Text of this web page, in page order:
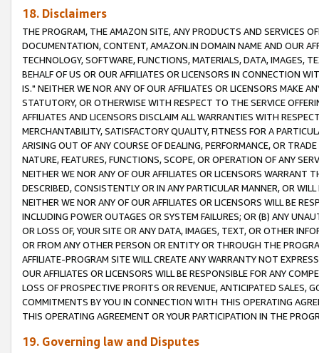
18. Disclaimers
THE PROGRAM, THE AMAZON SITE, ANY PRODUCTS AND SERVICES
DOCUMENTATION, CONTENT, AMAZON.IN DOMAIN NAME AND OUR
TECHNOLOGY, SOFTWARE, FUNCTIONS, MATERIALS, DATA, IMAGES,
BEHALF OF US OR OUR AFFILIATES OR LICENSORS IN CONNECTION
IS." NEITHER WE NOR ANY OF OUR AFFILIATES OR LICENSORS MAKE
STATUTORY, OR OTHERWISE WITH RESPECT TO THE SERVICE
AFFILIATES AND LICENSORS DISCLAIM ALL WARRANTIES WITH
MERCHANTABILITY, SATISFACTORY QUALITY, FITNESS FOR A
ARISING OUT OF ANY COURSE OF DEALING, PERFORMANCE, OR
NATURE, FEATURES, FUNCTIONS, SCOPE, OR OPERATION OF ANY
NEITHER WE NOR ANY OF OUR AFFILIATES OR LICENSORS WARRANT
DESCRIBED, CONSISTENTLY OR IN ANY PARTICULAR MANNER, OR
NEITHER WE NOR ANY OF OUR AFFILIATES OR LICENSORS WILL BE
INCLUDING POWER OUTAGES OR SYSTEM FAILURES; OR (B) ANY
OR LOSS OF, YOUR SITE OR ANY DATA, IMAGES, TEXT, OR OTHER
OR FROM ANY OTHER PERSON OR ENTITY OR THROUGH THE
AFFILIATE-PROGRAM SITE WILL CREATE ANY WARRANTY NOT
OUR AFFILIATES OR LICENSORS WILL BE RESPONSIBLE FOR ANY
LOSS OF PROSPECTIVE PROFITS OR REVENUE, ANTICIPATED SALES,
COMMITMENTS BY YOU IN CONNECTION WITH THIS OPERATING
THIS OPERATING AGREEMENT OR YOUR PARTICIPATION IN THE
19. Governing law and Disputes